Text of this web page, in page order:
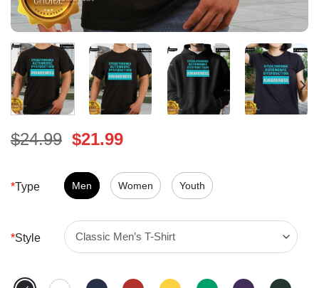
$24.99 Original
was:
$24.99.
$21.99Current
is:
$21.99.
*Type Men Women Youth
*Style